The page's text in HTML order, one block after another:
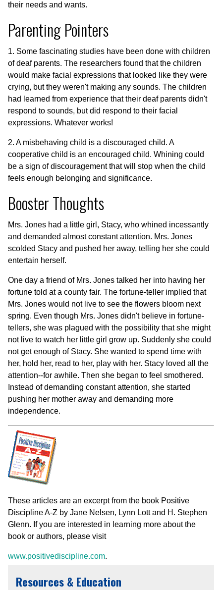
their needs and wants.
Parenting Pointers
1. Some fascinating studies have been done with children
of deaf parents. The researchers found that the children
would make facial expressions that looked like they were
crying, but they weren't making any sounds. The children
had learned from experience that their deaf parents didn't
respond to sounds, but did respond to their facial
expressions. Whatever works!
2. A misbehaving child is a discouraged child. A
cooperative child is an encouraged child. Whining could
be a sign of discouragement that will stop when the child
feels enough belonging and significance.
Booster Thoughts
Mrs. Jones had a little girl, Stacy, who whined incessantly
and demanded almost constant attention. Mrs. Jones
scolded Stacy and pushed her away, telling her she could
entertain herself.
One day a friend of Mrs. Jones talked her into having her
fortune told at a county fair. The fortune-teller implied that
Mrs. Jones would not live to see the flowers bloom next
spring. Even though Mrs. Jones didn't believe in fortune-
tellers, she was plagued with the possibility that she might
not live to watch her little girl grow up. Suddenly she could
not get enough of Stacy. She wanted to spend time with
her, hold her, read to her, play with her. Stacy loved all the
attention--for awhile. Then she began to feel smothered.
Instead of demanding constant attention, she started
pushing her mother away and demanding more
independence.
These articles are an excerpt from the book Positive
Discipline A-Z by Jane Nelsen, Lynn Lott and H. Stephen
Glenn. If you are interested in learning more about the
book or authors, please visit
www.positivediscipline.com.
Resources & Education